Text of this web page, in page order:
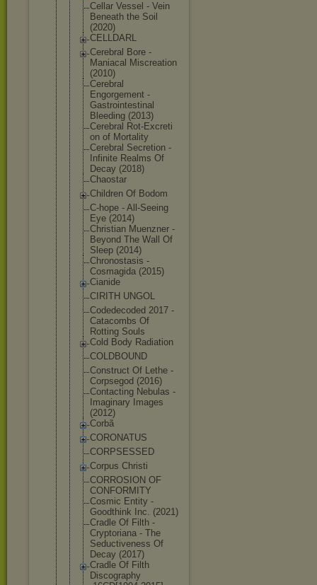
Cellar Vessel - Vein
Beneath the Soil
(2020)
CELLDARL
Cerebral Bore -
Maniacal Miscreation
(2010)
Cerebral
Engorgement -
Gastrointestinal
Bleeding (2013)
Cerebral Rot-Excreti
on of Mortality
Cerebral Secretion -
Infinite Realms Of
Decay (2018)
Chaostar
Children Of Bodom
C-hope - All-Seeing
Eye (2014)
Christian Muenzner -
Beyond The Wall Of
Sleep (2014)
Chronostasis -
Cosmagida (2015)
Cianide
CIRITH UNGOL
Codedecoded 2017 -
Catacombs Of
Rotting Souls
Cold Body Radiation
COLDBOUND
Construct Of Lethe -
Corpsegod (2016)
Contacting Nebulas -
Imaginary Images
(2012)
Corbã
CORONATUS
CORPSESSED
Corpus Christi
CORROSION OF
CONFORMITY
Cosmic Entity -
Goodthink Inc. (2021)
Cradle Of Filth -
Cryptoriana - The
Seductiveness Of
Decay (2017)
Cradle Of Filth
Discography